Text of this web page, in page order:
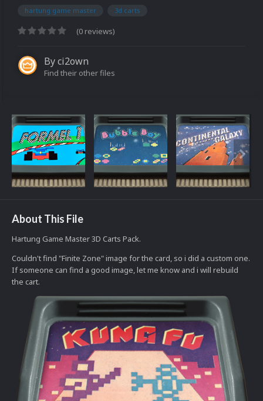
hartung game master 3d carts
(0 reviews)
Byci2own
Find their other files
About This File
Hartung Game Master 3D Carts Pack.
Couldn't find "Finite Zone" image for the card, so i did a custom one.
If someone can find a good image, let me know and i will rebuild
the cart.